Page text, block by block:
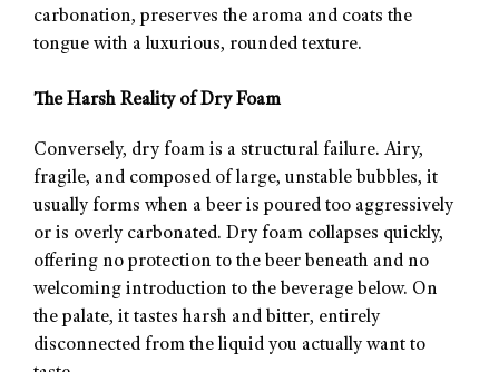
carbonation, preserves the aroma and coats the
tongue with a luxurious, rounded texture.
The Harsh Reality of Dry Foam
Conversely, dry foam is a structural failure. Airy,
fragile, and composed of large, unstable bubbles, it
usually forms when a beer is poured too aggressively
or is overly carbonated. Dry foam collapses quickly,
offering no protection to the beer beneath and no
welcoming introduction to the beverage below. On
the palate, it tastes harsh and bitter, entirely
disconnected from the liquid you actually want to